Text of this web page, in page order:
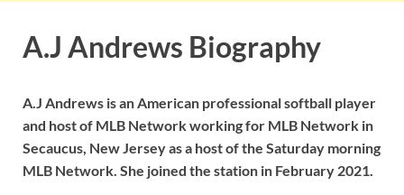
A.J Andrews Biography
A.J Andrews is an American professional softball player
and host of MLB Network working for MLB Network in
Secaucus, New Jersey as a host of the Saturday morning
MLB Network. She joined the station in February 2021.